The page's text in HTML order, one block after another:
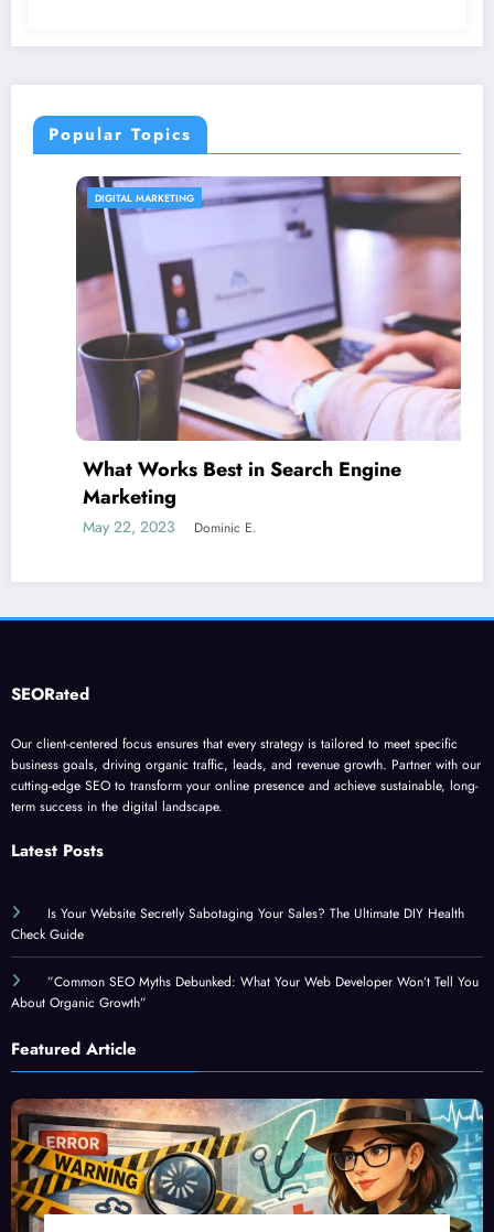
Popular Topics
DIGITAL MARKETING
What Works Best in Search Engine
Marketing
May 22, 2023 Dominic E.
SEORated
Our client-centered focus ensures that every strategy is tailored to meet specific
business goals, driving organic traffic, leads, and revenue growth. Partner with our
cutting-edge SEO to transform your online presence and achieve sustainable, long-
term success in the digital landscape.
Latest Posts
Is Your Website Secretly Sabotaging Your Sales? The Ultimate DIY Health
Check Guide
”Common SEO Myths Debunked: What Your Web Developer Won’t Tell You
About Organic Growth”
Featured Article